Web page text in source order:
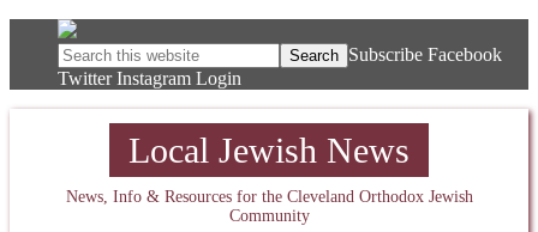
Subscribe Facebook
Twitter Instagram Login
Local Jewish News
News, Info & Resources for the Cleveland Orthodox Jewish
Community